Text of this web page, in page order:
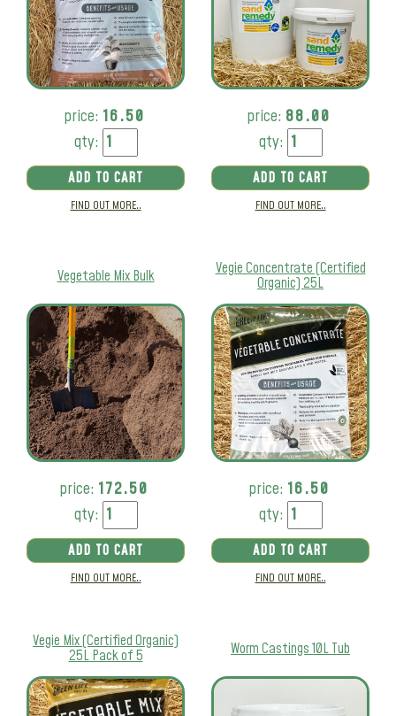
price: 16.50
qty:
ADD TO CART
FIND OUT MORE..
price: 88.00
qty:
ADD TO CART
FIND OUT MORE..
Vegetable Mix Bulk
price: 172.50
qty:
ADD TO CART
FIND OUT MORE..
Vegie Concentrate (Certified
Organic) 25L
price: 16.50
qty:
ADD TO CART
FIND OUT MORE..
Vegie Mix (Certified Organic)
25L Pack of 5 Worm Castings 10L Tub